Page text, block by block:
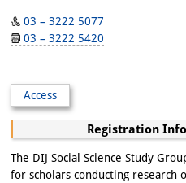
03 – 3222 5077
03 – 3222 5420
Access
Registration Info
The DIJ Social Science Study
for scholars conducting research